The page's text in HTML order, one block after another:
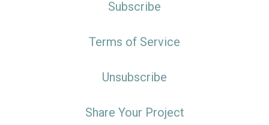
Subscribe
Terms of Service
Unsubscribe
Share Your Project